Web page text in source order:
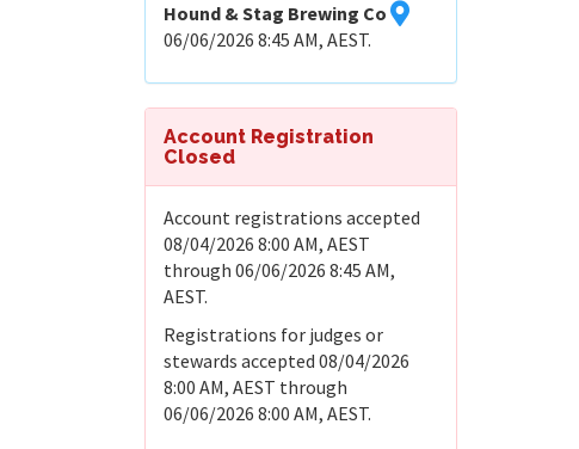
Hound & Stag Brewing Co
06/06/2026 8:45 AM, AEST.
Account Registration
Closed
Account registrations accepted
08/04/2026 8:00 AM, AEST
through 06/06/2026 8:45 AM,
AEST.
Registrations for judges or
stewards accepted 08/04/2026
8:00 AM, AEST through
06/06/2026 8:00 AM, AEST.